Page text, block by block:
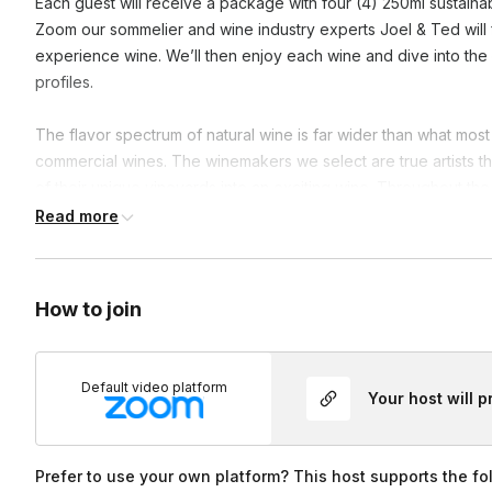
Zoom our sommelier and wine industry experts Joel & Ted
experience wine. We’ll then enjoy each wine and dive into
profiles.
The flavor spectrum of natural wine is far wider than what
commercial wines. The winemakers we select are true artists
everyone involved, and a surprise in each box to create a fun
Frequently asked questions
We can offer non alchoholic options by request!
Read more
How to join
Default video platform
Your host will
Prefer to use your own platform? This host supports the